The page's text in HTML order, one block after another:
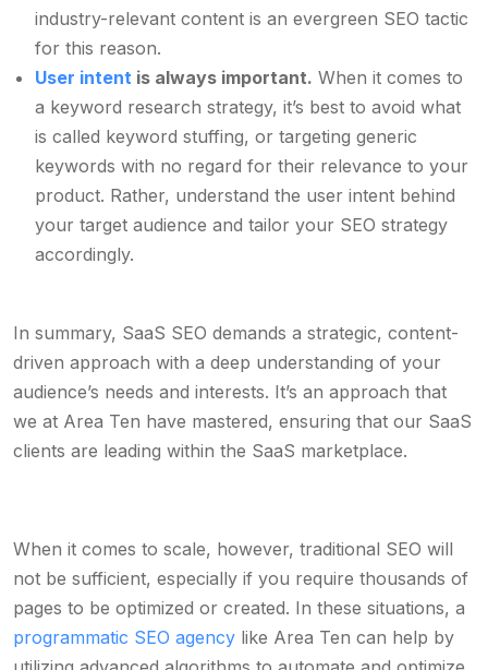
industry-relevant content is an evergreen SEO tactic
for this reason.
User intent is always important. When it comes to
a keyword research strategy, it’s best to avoid what
is called keyword stuffing, or targeting generic
keywords with no regard for their relevance to your
product. Rather, understand the user intent behind
your target audience and tailor your SEO strategy
accordingly.
In summary, SaaS SEO demands a strategic, content-
driven approach with a deep understanding of your
audience’s needs and interests. It’s an approach that
we at Area Ten have mastered, ensuring that our SaaS
clients are leading within the SaaS marketplace.
When it comes to scale, however, traditional SEO will
not be sufficient, especially if you require thousands of
pages to be optimized or created. In these situations, a
programmatic SEO agency like Area Ten can help by